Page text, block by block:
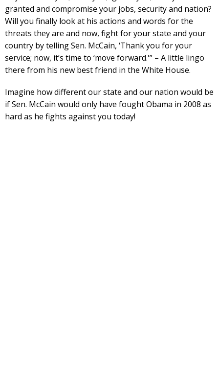
granted and compromise your jobs, security and nation?
Will you finally look at his actions and words for the
threats they are and now, fight for your state and your
country by telling Sen. McCain, ‘Thank you for your
service; now, it’s time to ‘move forward.'” – A little lingo
there from his new best friend in the White House.
Imagine how different our state and our nation would be
if Sen. McCain would only have fought Obama in 2008 as
hard as he fights against you today!